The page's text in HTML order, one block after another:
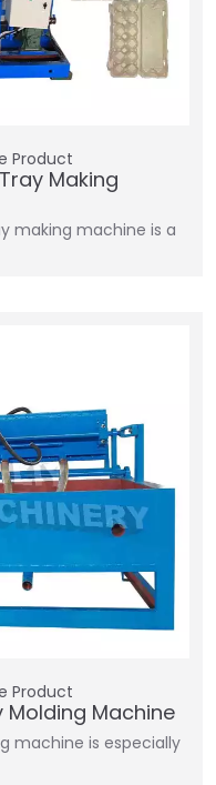
Product
Making
making machine is a
Product
Molding Machine
machine is especially